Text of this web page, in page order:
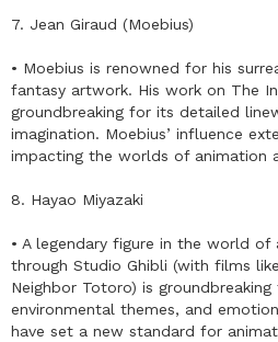
7. Jean Giraud (Moebius)
• Moebius is renowned for his
fantasy artwork. His work on The
groundbreaking for its detailed
imagination. Moebius’ influence
impacting the worlds of animation
8. Hayao Miyazaki
• A legendary figure in the world of
through Studio Ghibli (with films
Neighbor Totoro) is
environmental themes, and
have set a new standard for